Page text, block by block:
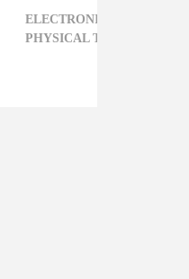
ELECTRONIC,
PHYSICAL THERAPY